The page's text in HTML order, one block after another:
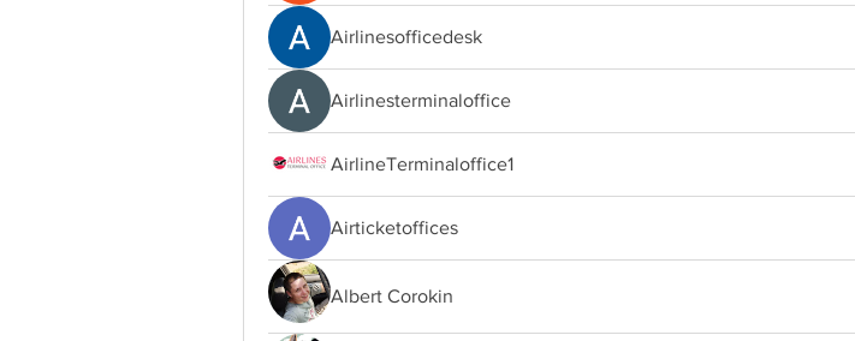
Airlinesofficedesk
Airlinesterminaloffice
AirlineTerminaloffice1
Airticketoffices
Albert Corokin